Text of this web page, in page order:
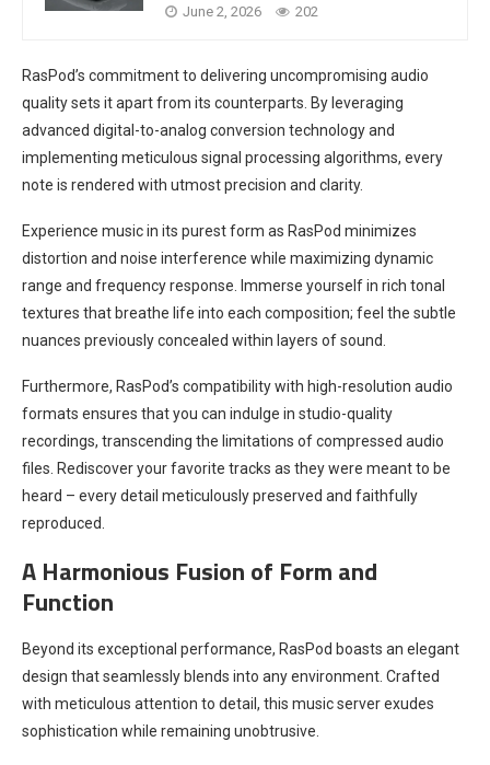
June 2, 2026 202
RasPod’s commitment to delivering uncompromising audio
quality sets it apart from its counterparts. By leveraging
advanced digital-to-analog conversion technology and
implementing meticulous signal processing algorithms, every
note is rendered with utmost precision and clarity.
Experience music in its purest form as RasPod minimizes
distortion and noise interference while maximizing dynamic
range and frequency response. Immerse yourself in rich tonal
textures that breathe life into each composition; feel the subtle
nuances previously concealed within layers of sound.
Furthermore, RasPod’s compatibility with high-resolution audio
formats ensures that you can indulge in studio-quality
recordings, transcending the limitations of compressed audio
files. Rediscover your favorite tracks as they were meant to be
heard – every detail meticulously preserved and faithfully
reproduced.
A Harmonious Fusion of Form and
Function
Beyond its exceptional performance, RasPod boasts an elegant
design that seamlessly blends into any environment. Crafted
with meticulous attention to detail, this music server exudes
sophistication while remaining unobtrusive.